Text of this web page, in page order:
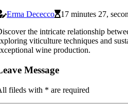
Erma Dececco
17 minutes 27,
the intricate relationship
viticulture techniques and
wine production.
Message
fileds with * are required